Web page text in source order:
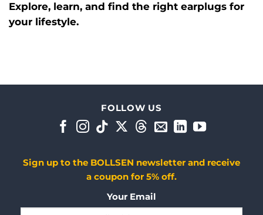
Explore, learn, and find the right earplugs for
your lifestyle.
FOLLOW US
Sign up to the BOLLSEN newsletter and receive
a coupon for 5% off.
Your Email